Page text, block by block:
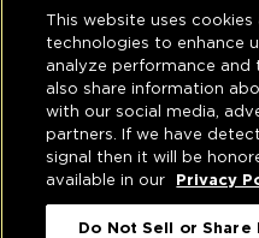
INSTAGRAM
FACEBOOK
YOUTUBE
© COPYRIGHT 2026
ALL RIGHTS RESERVED
PRIVACY|
APPLICANT,
This website uses
technologies to enhance
analyze performance and
also share information
with our social media,
partners. If we have
signal then it will be
available in our
Privacy
Do Not Sell or